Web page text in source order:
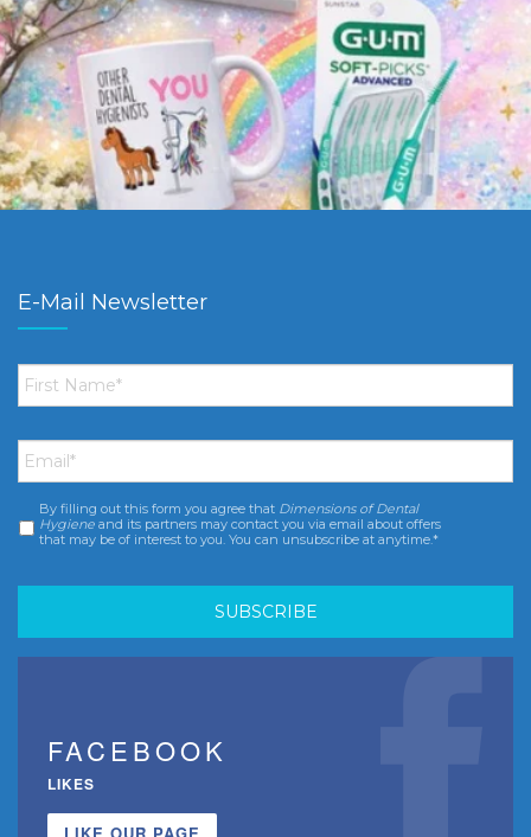
E-Mail Newsletter
First
Name *
Email *
Consent *
By filling out this form you agree that Dimensions of Dental
Hygiene and its partners may contact you via email about offers
that may be of interest to you. You can unsubscribe at anytime.*
FACEBOOK
LIKES